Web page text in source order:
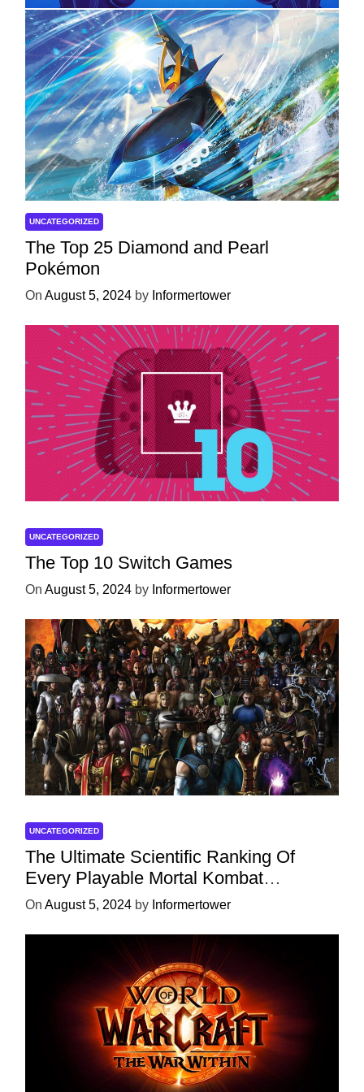
UNCATEGORIZED
The Top 25 Diamond and Pearl
Pokémon
On August 5, 2024 by Informertower
UNCATEGORIZED
The Top 10 Switch Games
On August 5, 2024 by Informertower
UNCATEGORIZED
The Ultimate Scientific Ranking Of
Every Playable Mortal Kombat
Character
On August 5, 2024 by Informertower